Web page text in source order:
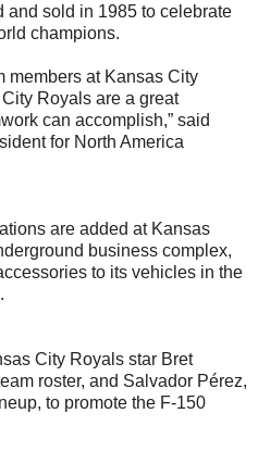
and sold in 1985 to celebrate
champions.
members at Kansas City
Royals are a great
can accomplish,” said
for North America
are added at Kansas
business complex,
to its vehicles in the
City Royals star Bret
roster, and Salvador Pérez,
to promote the F-150